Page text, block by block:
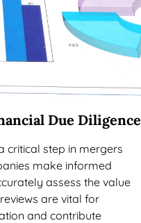
Due Diligence
critical step in mergers
make informed
assess the value
are vital for
and contribute